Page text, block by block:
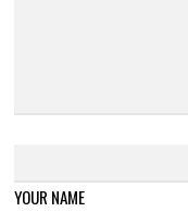
YOUR NAME